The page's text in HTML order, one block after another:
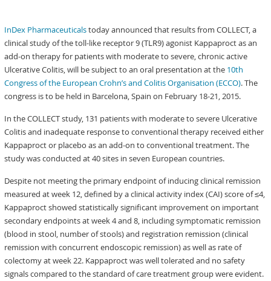
InDex Pharmaceuticalstoday announced that results from COLLECT, a
clinical study of the toll-like receptor 9 (TLR9) agonist Kappaproct as an
add-on therapy for patients with moderate to severe, chronic active
Ulcerative Colitis, will be subject to an oral presentation at the 10th
Congress of the European Crohn’s and Colitis Organisation (ECCO). The
congress is to be held in Barcelona, Spain on February 18-21, 2015.
In the COLLECT study, 131 patients with moderate to severe Ulcerative
Colitis and inadequate response to conventional therapy received either
Kappaproct or placebo as an add-on to conventional treatment. The
study was conducted at 40 sites in seven European countries.
Despite not meeting the primary endpoint of inducing clinical remission
measured at week 12, defined by a clinical activity index (CAI) score of ≤4,
Kappaproct showed statistically significant improvement on important
secondary endpoints at week 4 and 8, including symptomatic remission
(blood in stool, number of stools) and registration remission (clinical
remission with concurrent endoscopic remission) as well as rate of
colectomy at week 22. Kappaproct was well tolerated and no safety
signals compared to the standard of care treatment group were evident.